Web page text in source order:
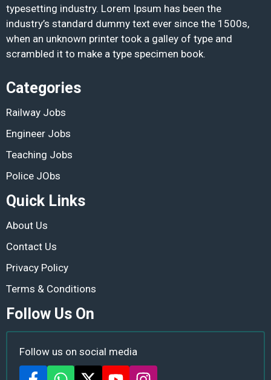
typesetting industry. Lorem Ipsum has been the
industry’s standard dummy text ever since the 1500s,
when an unknown printer took a galley of type and
scrambled it to make a type specimen book.
Categories
Railway Jobs
Engineer Jobs
Teaching Jobs
Police JObs
Quick Links
About Us
Contact Us
Privacy Policy
Terms & Conditions
Follow Us On
Follow us on social media